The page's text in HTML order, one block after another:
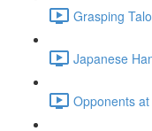
Grasping
Japanese
Opponents